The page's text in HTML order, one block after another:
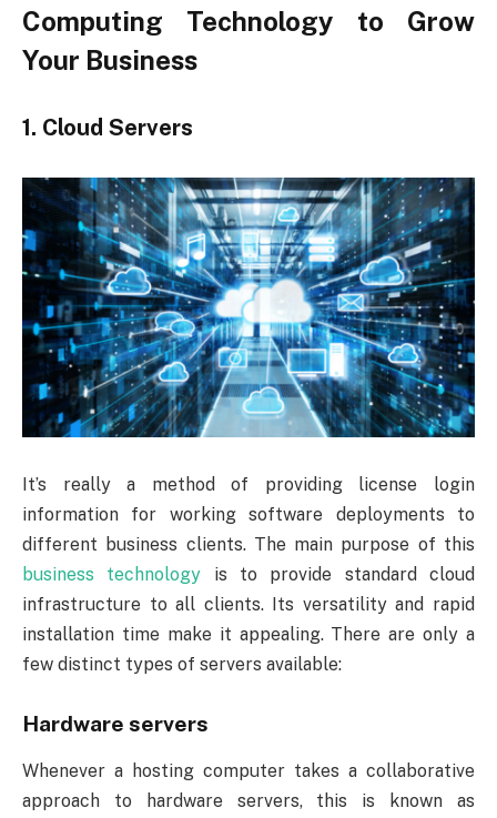
Computing Technology to Grow
Your Business
1. Cloud Servers
It’s really a method of providing license login
information for working software deployments to
different business clients. The main purpose of this
business technology is to provide standard cloud
infrastructure to all clients. Its versatility and rapid
installation time make it appealing. There are only a
few distinct types of servers available:
Hardware servers
Whenever a hosting computer takes a collaborative
approach to hardware servers, this is known as